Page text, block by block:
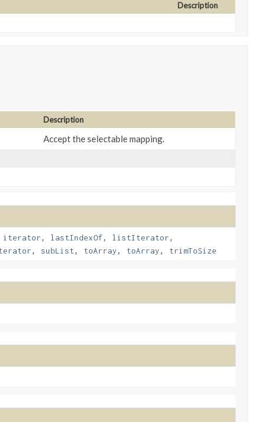
Description
Description
Accept the selectable mapping.
iterator, lastIndexOf, listIterator,
, subList, toArray, toArray, trimToSize